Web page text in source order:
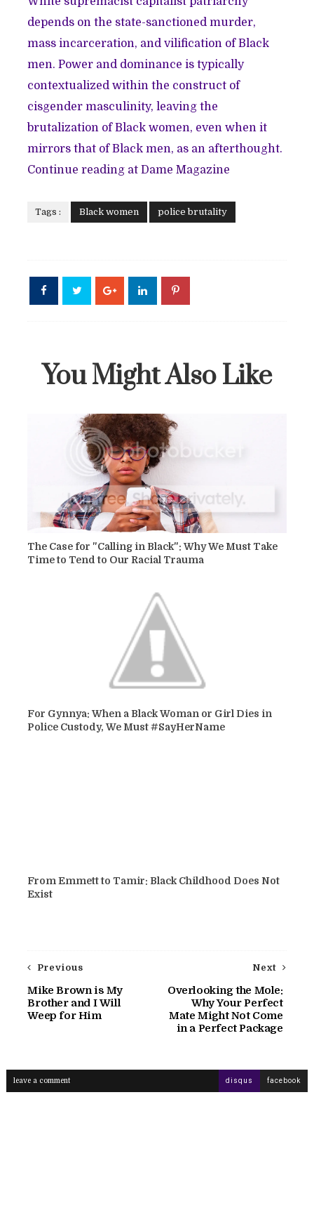
depends on the state-sanctioned murder,
mass incarceration, and vilification of Black
men. Power and dominance is typically
contextualized within the construct of
cisgender masculinity, leaving the
brutalization of Black women, even when it
mirrors that of Black men, as an afterthought.
Continue reading at Dame Magazine
Tags : Black women police brutality
You Might Also Like
The Case for "Calling in Black": Why We Must Take
Time to Tend to Our Racial Trauma
For Gynnya: When a Black Woman or Girl Dies in
Police Custody, We Must #SayHerName
From Emmett to Tamir: Black Childhood Does Not
Exist
Next
Overlooking the Mole:
Why Your Perfect
Mate Might Not Come
in a Perfect Package
Previous
Mike Brown is My
Brother and I Will
Weep for Him
leave a comment disqus facebook